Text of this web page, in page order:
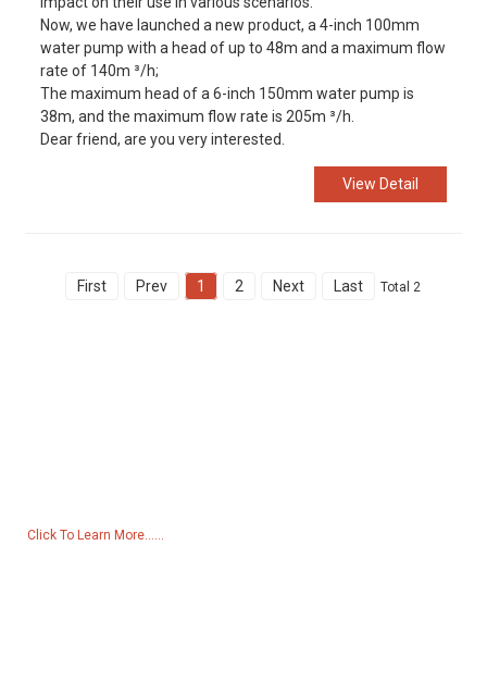
Now, we have launched a new product, a 4-inch 100mm
water pump with a head of up to 48m and a maximum flow
rate of 140m ³/h;
The maximum head of a 6-inch 150mm water pump is
38m, and the maximum flow rate is 205m ³/h.
Dear friend, are you very interested.
View Detail
First Prev 1 2 Next Last Total 2
Click To Learn More......